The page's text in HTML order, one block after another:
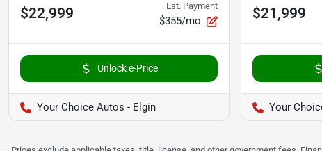
$22,999 Est. Payment
$355/mo
Unlock e-Price
Your Choice Autos - Elgin
$21,999
Your